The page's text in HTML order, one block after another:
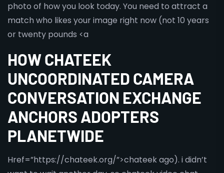
photo of how you look today. You need to attract a
match who likes your image right now (not 10 years
or twenty pounds <a
HOW CHATEEK
UNCOORDINATED CAMERA
CONVERSATION EXCHANGE
ANCHORS ADOPTERS
PLANETWIDE
Href=”https://chateek.org/”>chateek ago). i didn’t